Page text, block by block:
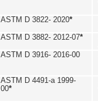
ASTM D 3822- 2020*
ASTM D 3882- 2012-07*
ASTM D 3916- 2016-00
ASTM D 4491-a 1999-
00*